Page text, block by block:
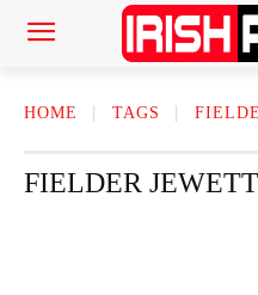
HOME TAGS
FIELDER